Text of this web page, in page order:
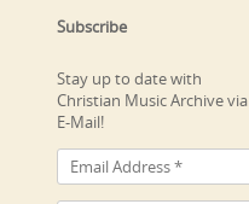
Subscribe
Stay up to date with
Christian Music Archive via
E-Mail!